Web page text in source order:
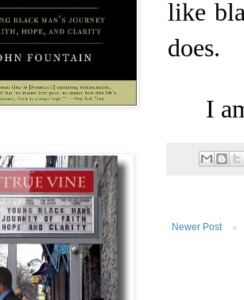
like
does.
I
Newer Post